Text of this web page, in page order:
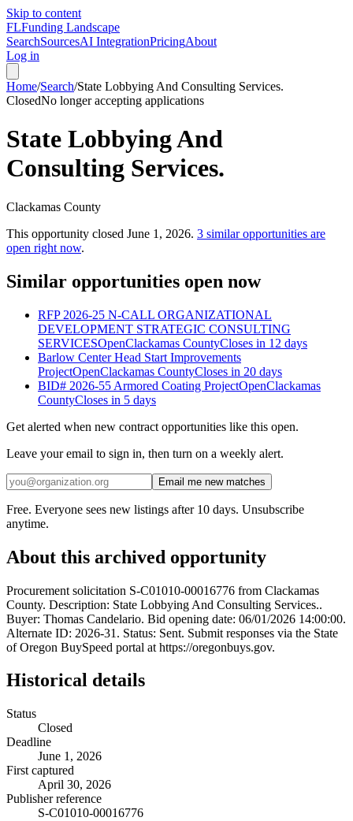
Skip to content
FLFunding Landscape
SearchSourcesAI IntegrationPricingAbout
Log in
Home/Search/State Lobbying And Consulting Services.
ClosedNo longer accepting applications
State Lobbying And
Consulting Services.
Clackamas County
This opportunity closed June 1, 2026. 3 similar opportunities are
open right now.
Similar opportunities open now
RFP 2026-25 N-CALL ORGANIZATIONAL
DEVELOPMENT STRATEGIC CONSULTING
SERVICESOpenClackamas CountyCloses in 12 days
Barlow Center Head Start Improvements
ProjectOpenClackamas CountyCloses in 20 days
BID# 2026-55 Armored Coating ProjectOpenClackamas
CountyCloses in 5 days
Get alerted when new contract opportunities like this open.
Leave your email to sign in, then turn on a weekly alert.
Email me new matches
Free. Everyone sees new listings after 10 days. Unsubscribe
anytime.
About this archived opportunity
Procurement solicitation S-C01010-00016776 from Clackamas
County. Description: State Lobbying And Consulting Services..
Buyer: Thomas Candelario. Bid opening date: 06/01/2026 14:00:00.
Alternate ID: 2026-31. Status: Sent. Submit responses via the State
of Oregon BuySpeed portal at https://oregonbuys.gov.
Historical details
Status
Closed
Deadline
June 1, 2026
First captured
April 30, 2026
Publisher reference
S-C01010-00016776